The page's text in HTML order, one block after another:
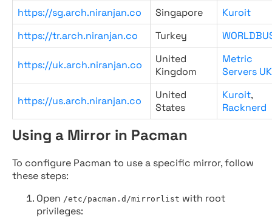
https://sg.arch.niranjan.co Singapore
Kuroit
https://tr.arch.niranjan.co
Turkey
https://uk.arch.niranjan.co
United
Kingdom
Metric
Servers UK
https://us.arch.niranjan.co
United
States
Kuroit,
Racknerd
Using a Mirror in Pacman
To configure Pacman to use a specific mirror, follow
these steps:
Open /etc/pacman.d/mirrorlist with root
privileges: